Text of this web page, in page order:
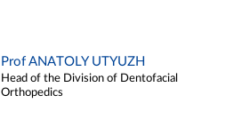
Prof ANATOLY UTYUZH
Head of the Division of Dentofacial
Orthopedics